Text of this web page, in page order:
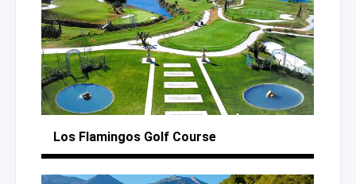
Los Flamingos Golf Course